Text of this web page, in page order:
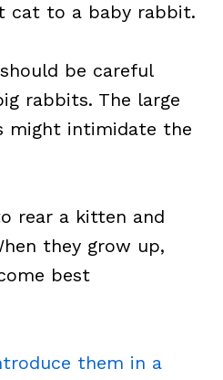
cat to a baby rabbit.
be careful
rabbits. The large
might intimidate the
rear a kitten and
they grow up,
best
them in a